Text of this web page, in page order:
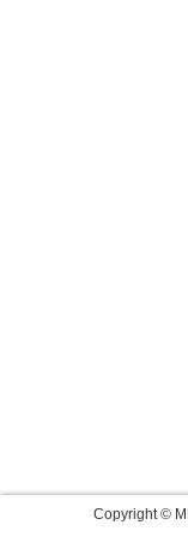
Copyright ©